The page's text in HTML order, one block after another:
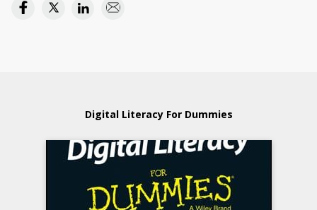
Digital Literacy For Dummies